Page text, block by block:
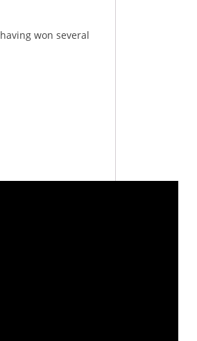
having won several